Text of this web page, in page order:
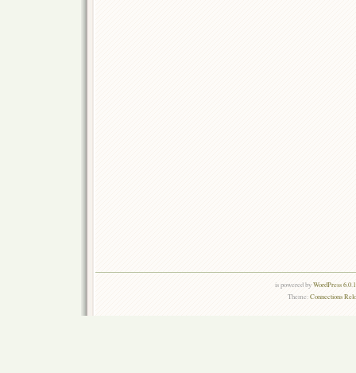
is powered byWordPress
Theme:Connections